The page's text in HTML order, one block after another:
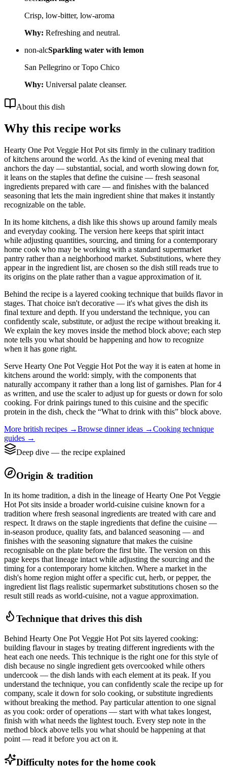
Crisp, low-bitter, low-aroma
Why: Refreshing and neutral.
non-alcSparkling water with lemon
San Pellegrino or Topo Chico
Why: Universal palate cleanser.
About this dish
Why this recipe works
Hearty One Pot Veggie Hot Pot sits firmly in the culinary tradition
of kitchens around the world. As the kind of evening meal that
anchors the day — substantial, social, and worth slowing down for,
it leans on the staples that define the cuisine — fresh seasonal
ingredients prepared with care — and finishes with the balanced
seasoning that lets the main ingredient shine that makes it instantly
recognizable on the table.
In its home kitchens, a dish like this shows up around family meals
and everyday cooking. The version here keeps that spirit intact
while adjusting quantities, sourcing, and timing for a contemporary
home cook who may be working with a standard supermarket
pantry rather than a neighborhood market. Substitutions, where they
appear in the ingredient list, are chosen so the dish still reads true to
its origins on the plate rather than a vague approximation of it.
Behind the recipe is a layered cooking technique that builds flavor in
stages. That choice isn't decorative — it's what gives the dish its
final texture and depth. If you understand the technique, you can
confidently scale, substitute, or adjust the recipe without breaking it.
We explain the key moves inside the method block above; each step
note tells you what should be happening and how to recognize
when it has gone right.
Serve Hearty One Pot Veggie Hot Pot the way it is eaten at home in
kitchens around the world: simply, with the components that
naturally accompany it rather than a long list of garnishes. Plan for 4
as written, and use the scaler to adjust up for guests or down for solo
cooking. For drink pairings tuned to this cuisine and the specific
protein in the dish, check the “What to drink with this” block above.
More british recipes →Browse dinnerideas →Cooking technique
guides →
Deep dive — the recipe explained
Origin & tradition
In its home tradition, a dish in the lineage of Hearty One Pot Veggie
Hot Pot sits inside a broader world-cuisine cuisine known for a
tradition where fresh seasonal ingredients are treated with care and
respect. It draws on the staple ingredients that define the cuisine —
in-season produce, quality fats, and balanced seasoning — and
finishes with the seasoning signature that makes the cuisine
recognisable on the plate before the first bite. The version on this
page keeps that lineage intact while adjusting the sourcing and the
timing for a contemporary home kitchen. Where a market in the
dish's home region might offer a specific cut, herb, or pepper, the
ingredient list flags realistic supermarket substitutions chosen so the
result still reads as world-cuisine, not a vague approximation.
Technique that drives this dish
Behind Hearty One Pot Veggie Hot Pot sits layered cooking:
building flavour in stages by treating different ingredients with the
heat each one needs. This technique is the right one for this style of
dish because no single ingredient gets overcooked while others
undercook — the dish lands with each element at its peak. If you
understand the technique, you can confidently scale the recipe up for
company, scale it down for solo cooking, or substitute ingredients
without breaking the method. Pay particular attention to one signal
as you cook: order of operations — start with what takes longest,
finish with what needs the lightest touch. Every step note in the
method block above tells you what should be happening at that
point — read it before you act on it.
Difficulty notes for the home cook